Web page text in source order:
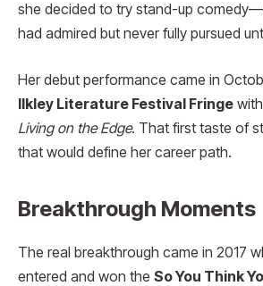
she decided to try stand-up
had admired but never fully pursued
Her debut performance came in
Ilkley Literature Festival Fringe
Living on the Edge. That first taste of
that would define her career path.
Breakthrough Moments
The real breakthrough came in 2017
entered and won the So You Think